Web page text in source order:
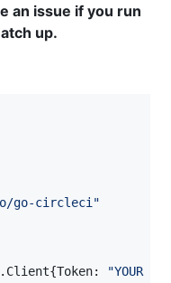
an issue if you run
up.
go-circleci"
Client{Token: "YOUR